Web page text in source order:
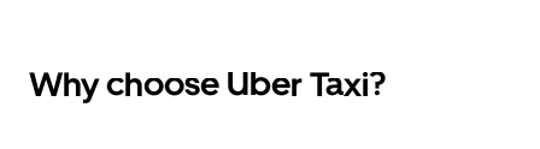
Why choose Uber Taxi?